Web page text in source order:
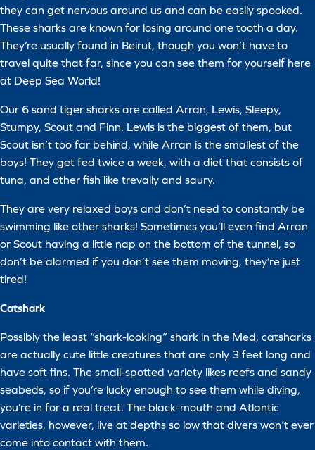
they can get nervous around us and can be easily spooked.
These sharks are known for losing around one tooth a day.
They’re usually found in Beirut, though you won’t have to
travel quite that far, since you can see them for yourself here
at Deep Sea World!
Our 6 sand tiger sharks are called Arran, Lewis, Sleepy,
Stumpy, Scout and Finn. Lewis is the biggest of them, but
Scout isn’t too far behind, while Arran is the smallest of the
boys! They get fed twice a week, with a diet that consists of
tuna, and other fish like trevally and saury.
They are very relaxed boys and don’t need to constantly be
swimming like other sharks! Sometimes you’ll even find Arran
or Scout having a little nap on the bottom of the tunnel, so
don’t be alarmed if you don’t see them moving, they’re just
tired!
Catshark
Possibly the least “shark-looking” shark in the Med, catsharks
are actually cute little creatures that are only 3 feet long and
have soft fins. The small-spotted variety likes reefs and sandy
seabeds, so if you’re lucky enough to see them while diving,
you’re in for a real treat. The black-mouth and Atlantic
varieties, however, live at depths so low that divers won’t ever
come into contact with them.